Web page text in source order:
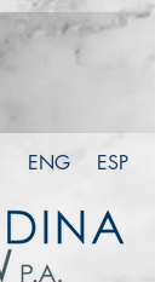
ENG ESP